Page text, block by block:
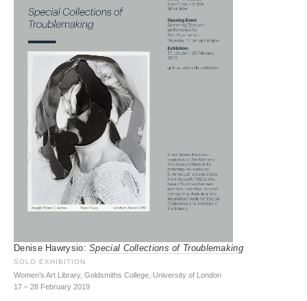
Denise Hawrysio:Special Collections of Troublemaking
SOLO EXHIBITION
Women’s Art Library, Goldsmiths College, University of London
17 – 28 February 2019